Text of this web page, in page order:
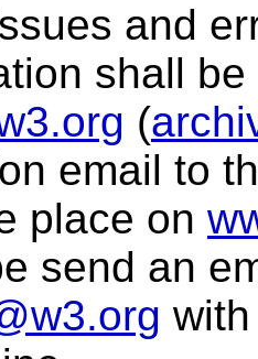
and
shall
(
email to
place on
send an